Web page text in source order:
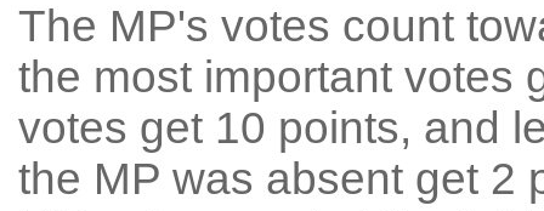
The MP's votes count
the most important votes
votes get 10 points, and
the MP was absent get 2